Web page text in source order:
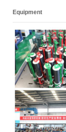
Equipment